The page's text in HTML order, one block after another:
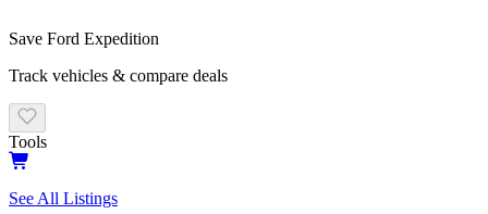
Save Ford Expedition
Track vehicles & compare deals
Tools
See All Listings